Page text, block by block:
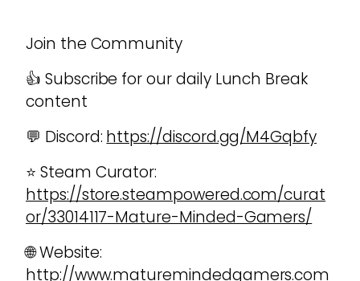
Join the Community
👍 Subscribe for our daily Lunch Break
content
💬 Discord: https://discord.gg/M4Gqbfy
⭐ Steam Curator:
https://store.steampowered.com/curat
or/33014117-Mature-Minded-Gamers/
🌐 Website:
http://www.maturemindedgamers.com